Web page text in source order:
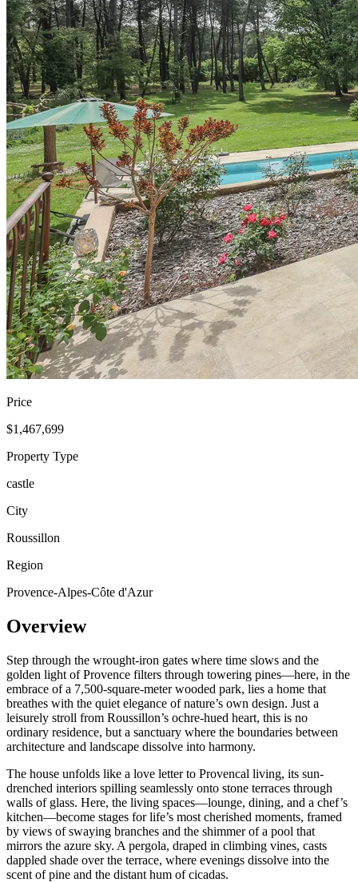
Price
$1,467,699
Property Type
castle
City
Roussillon
Region
Provence-Alpes-Côte d'Azur
Overview
Step through the wrought-iron gates where time slows and the
golden light of Provence filters through towering pines—here, in the
embrace of a 7,500-square-meter wooded park, lies a home that
breathes with the quiet elegance of nature’s own design. Just a
leisurely stroll from Roussillon’s ochre-hued heart, this is no
ordinary residence, but a sanctuary where the boundaries between
architecture and landscape dissolve into harmony.
The house unfolds like a love letter to Provencal living, its sun-
drenched interiors spilling seamlessly onto stone terraces through
walls of glass. Here, the living spaces—lounge, dining, and a chef’s
kitchen—become stages for life’s most cherished moments, framed
by views of swaying branches and the shimmer of a pool that
mirrors the azure sky. A pergola, draped in climbing vines, casts
dappled shade over the terrace, where evenings dissolve into the
scent of pine and the distant hum of cicadas.